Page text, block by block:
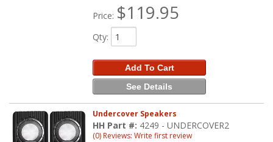
Price: $119.95
Qty:
Add To Cart
See Details
Undercover Speakers
HH Part #: 4249 - UNDERCOVER2
(0) Reviews: Write first review